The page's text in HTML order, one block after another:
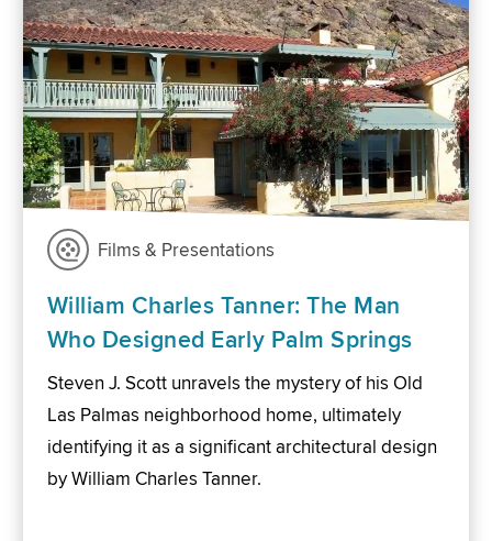
Films & Presentations
William Charles Tanner: The Man
Who Designed Early Palm Springs
Steven J. Scott unravels the mystery of his Old
Las Palmas neighborhood home, ultimately
identifying it as a significant architectural design
by William Charles Tanner.